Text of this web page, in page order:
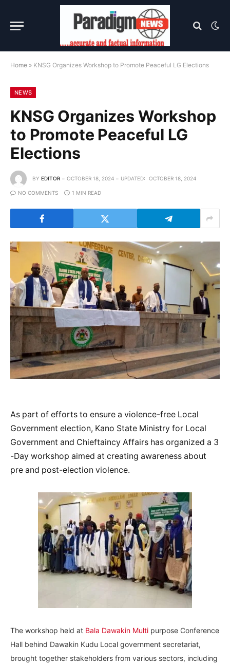
Home » KNSG Organizes Workshop to Promote Peaceful LG Elections
NEWS
KNSG Organizes Workshop
to Promote Peaceful LG
Elections
BY EDITOR OCTOBER 18, 2024 UPDATED: OCTOBER 18, 2024
NO COMMENTS 1 MIN READ
As part of efforts to ensure a violence-free Local
Government election, Kano State Ministry for Local
Government and Chieftaincy Affairs has organized a 3
-Day workshop aimed at creating awareness about
pre and post-election violence.
The workshop held at Bala Dawakin Multi purpose Conference
Hall behind Dawakin Kudu Local government secretariat,
brought together stakeholders from various sectors, including